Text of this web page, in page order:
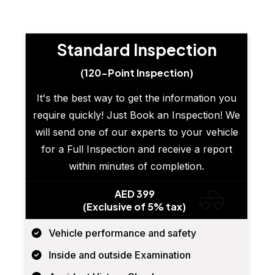
Standard Inspection
(120-Point Inspection)
It's the best way to get the information you
require quickly! Just Book an Inspection! We
will send one of our experts to your vehicle
for a Full Inspection and receive a report
within minutes of completion.
AED 399
(Exclusive of 5% tax)
Vehicle performance and safety
Inside and outside Examination